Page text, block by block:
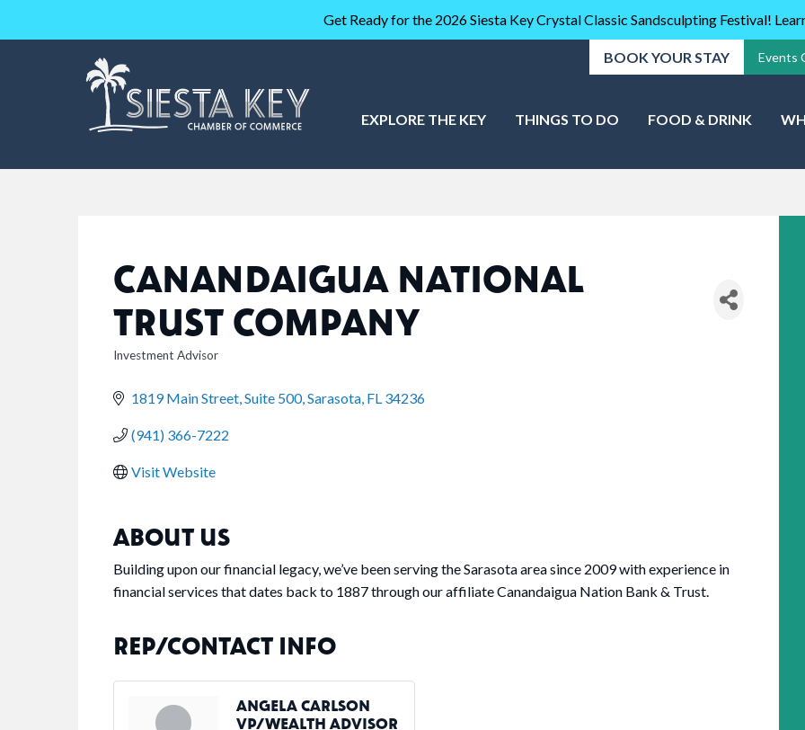
Get Ready for the 2026 Siesta Key Crystal Classic Sandsculpting Festival!
BOOK YOUR STAY Events
EXPLORE THE KEY THINGS TO DO FOOD & DRINK
CANANDAIGUA NATIONAL
TRUST COMPANY
CATEGORIES
Investment Advisor
1819 Main Street, Suite 500 Sarasota FL 34236
(941) 366-7222
Visit Website
ABOUT US
Building upon our financial legacy, we’ve been serving the Sarasota area since 2009 with experience in
financial services that dates back to 1887 through our affiliate Canandaigua Nation Bank & Trust.
REP/CONTACT INFO
ANGELA CARLSON
VP/WEALTH ADVISOR